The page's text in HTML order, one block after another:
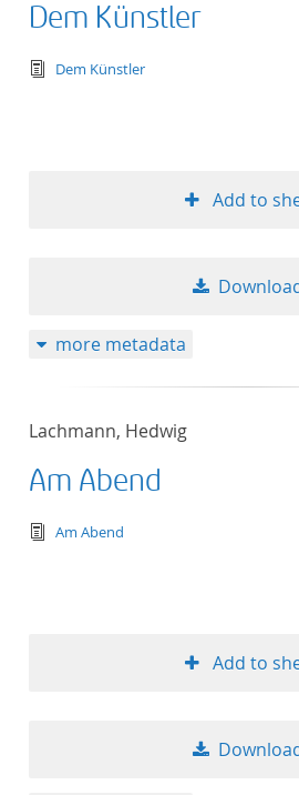
Dem Künstler
text/
Dem Künstler
Add to
more metadata
Lachmann, Hedwig
Am Abend
text/
Am Abend
Add to